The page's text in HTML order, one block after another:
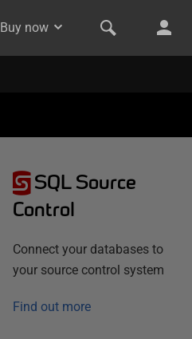
Buy now
SQL Source
Control
Connect your databases to
your source control system
Find out more